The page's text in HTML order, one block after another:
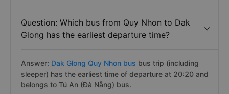
Question: Which bus from Quy Nhon to Dak
Glong has the earliest departure time?
Answer: Dak Glong Quy Nhon bus bus trip (including
sleeper) has the earliest time of departure at 20:20 and
belongs to Tú An (Đà Nẵng) bus.